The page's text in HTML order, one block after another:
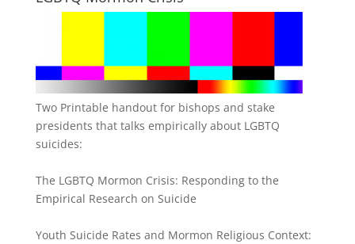
Two Printable handout for bishops and stake
presidents that talks empirically about LGBTQ
suicides:
The LGBTQ Mormon Crisis: Responding to the
Empirical Research on Suicide
Youth Suicide Rates and Mormon Religious Context: